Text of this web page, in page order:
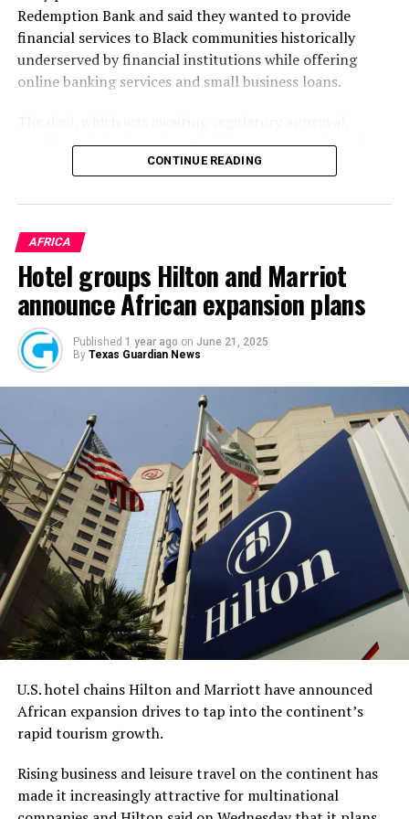
Redemption Bank and said they wanted to provide
financial services to Black communities historically
underserved by financial institutions while offering
online banking services and small business loans.
would mark the first time Black investors purchased a
statementby Redemption Holding
in American history that an existing commercial bank
would become a Black-owned Minority Depository
Institution (“MDI”) through acquisition, the statement
added.
After two years, Redemption has finally completed its
acquisition of Holladay Bank & Trust. It makes it the
first time a bank has been owned by a Black-led
The acquisition got delayed due to thecollapse of
Silicon Valley Bankin 2023, Bell, CEO and chairman of
Redemption Holding, told the AP.
“This process has undoubtedly taken longer than any of
us anticipated,” Bell said. “However, we are grateful for
the diligence of the staff at the FDIC, the leadership of
the (American Bankers Association), and the renewed
sense of urgency from the new administration this year,
all of which helped bring everything together.”
Redemption Bank’s senior vice president for corporate
strategy and serve on the company’s advisory board.
be the first Black-owned bank not physically located
within an economically vulnerable community and the
CONTINUE READING
AFRICA
Hotel groups Hilton and Marriot
announce African expansion plans
Published 1 year ago on June 21, 2025
By Texas Guardian News
U.S. hotel chains Hilton and Marriott have announced
African expansion drives to tap into the continent’s
rapid tourism growth.
Rising business and leisure travel on the continent has
made it increasingly attractive for multinational